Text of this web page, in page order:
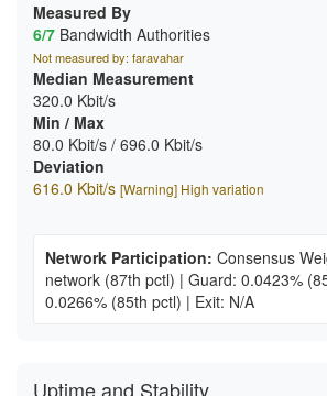
Measured By
6/7 Bandwidth Authorities
Not measured by: faravahar
Median Measurement
320.0 Kbit/s
Min / Max
80.0 Kbit/s / 696.0 Kbit/s
Deviation
616.0 Kbit/s [Warning] High variation
Network Participation: Consensus
network (87th pctl) | Guard: 0.0423%
0.0266% (85th pctl) | Exit: N/A
Uptime and Stability